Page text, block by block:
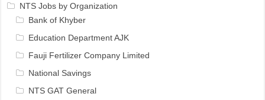
NTS Jobs by Organization
Bank of Khyber
Education Department AJK
Fauji Fertilizer Company Limited
National Savings
NTS GAT General